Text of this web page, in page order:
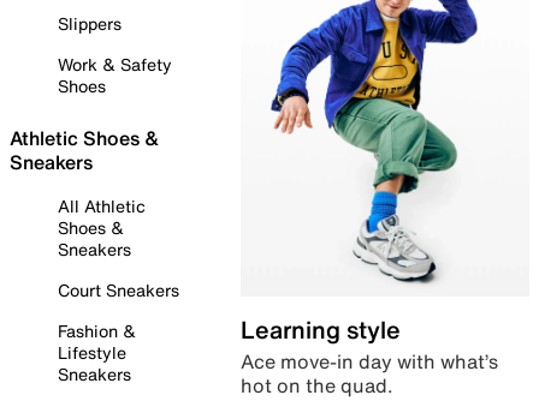
Slippers
Work & Safety
Shoes
Athletic Shoes &
Sneakers
All Athletic
Shoes &
Sneakers
Court Sneakers
Fashion &
Lifestyle
Sneakers
Learning style
Ace move-in day with what’s
hot on the quad.